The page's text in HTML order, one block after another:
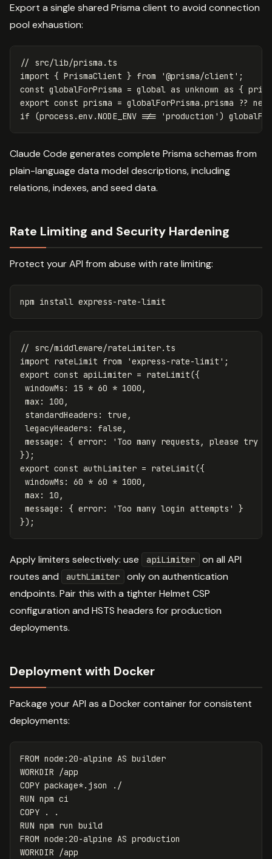
Export a single shared Prisma client to avoid connection
pool exhaustion:
// src/lib/prisma.ts
import { PrismaClient } from '@prisma/client ' ;
const globalForPrisma = global as unknown as {
export const prisma = globalForPrisma .prisma ?? new
if
(process .env.NODE_ENV !== 'production ' )
Claude Code generates complete Prisma schemas from
plain-language data model descriptions, including
relations, indexes, and seed data.
Rate Limiting and Security Hardening
Protect your API from abuse with rate limiting:
npm install
// src/middleware/rateLimiter.ts
import rateLimit from 'express-rate-limit ' ;
export const apiLimiter = rateLimit({
windowMs : 15 * 60 * 1000 ,
max : 100 ,
standardHeaders : true ,
legacyHeaders : false ,
message : { error: ' Too many requests, please try
});
export const authLimiter = rateLimit({
windowMs : 60 * 60 * 1000 ,
max : 10 ,
message : { error: ' Too many login attempts '
}
});
Apply limiters selectively: use apiLimiter
on all API
routes and
authLimiter
only on authentication
endpoints. Pair this with a tighter Helmet CSP
configuration and HSTS headers for production
deployments.
Deployment with Docker
Package your API as a Docker container for consistent
deployments:
FROM node:20-alpine AS builder
WORKDIR /app
COPY package*.json ./
RUN
COPY . .
RUN
FROM node:20-alpine AS production
WORKDIR /app